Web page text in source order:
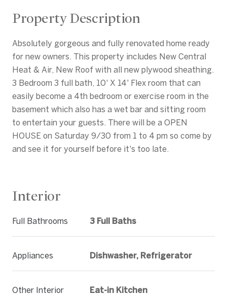
Property Description
Absolutely gorgeous and fully renovated home ready
for new owners. This property includes New Central
Heat & Air, New Roof with all new plywood sheathing.
3 Bedroom 3 full bath, 10' X 14' Flex room that can
easily become a 4th bedroom or exercise room in the
basement which also has a wet bar and sitting room
to entertain your guests. There will be a OPEN
HOUSE on Saturday 9/30 from 1 to 4 pm so come by
and see it for yourself before it's too late.
Interior
Full Bathrooms 3 Full Baths
Appliances Dishwasher, Refrigerator
Other Interior
Eat-in Kitchen